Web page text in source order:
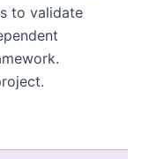
to validate